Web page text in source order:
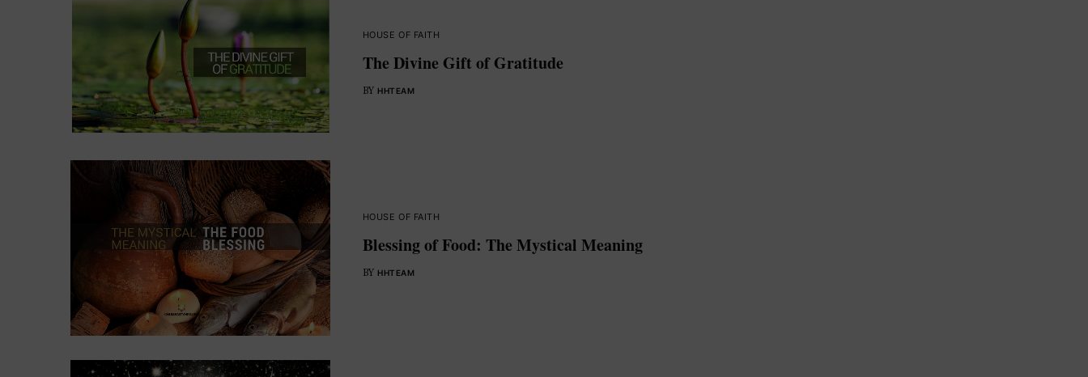
HOUSE OF FAITH
The Divine Gift of Gratitude
BY HHTEAM
HOUSE OF FAITH
Blessing of Food: The Mystical Meaning
BY HHTEAM